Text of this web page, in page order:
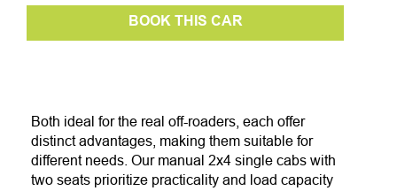
Both ideal for the real off-roaders, each offer
distinct advantages, making them suitable for
different needs. Our manual 2x4 single cabs with
two seats prioritize practicality and load capacity
BOOK THIS CAR